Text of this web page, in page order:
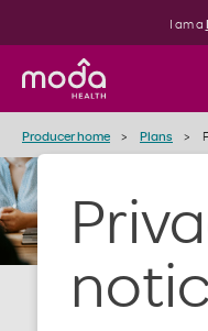
I am a
Producer home Plans